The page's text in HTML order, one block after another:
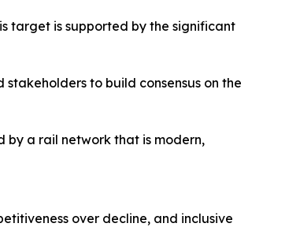
target is supported by the significant
to build consensus on the
by a rail network that is modern,
over decline, and inclusive